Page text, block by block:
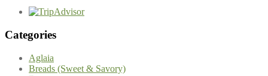
Categories
Aglaia
Breads (Sweet & Savory)